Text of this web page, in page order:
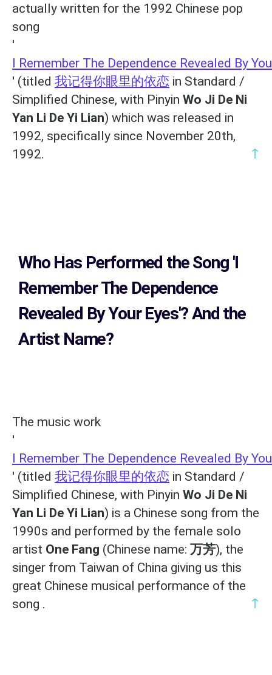
actually written for the 1992 Chinese pop
song
'
I Remember The Dependence Revealed By
' (titled 我记得你眼里的依恋 in Standard /
Simplified Chinese, with Pinyin Wo Ji De Ni
Yan Li De Yi Lian) which was released in
1992, specifically since November 20th,
1992.
↑
Who Has Performed the Song 'I
Remember The Dependence
Revealed By Your Eyes'? And the
Artist Name?
The music work
'
I Remember The Dependence Revealed By
' (titled 我记得你眼里的依恋 in Standard /
Simplified Chinese, with Pinyin Wo Ji De Ni
Yan Li De Yi Lian) is a Chinese song from the
1990s and performed by the female solo
artist One Fang (Chinese name: 万芳), the
singer from Taiwan of China giving us this
great Chinese musical performance of the
song .
↑